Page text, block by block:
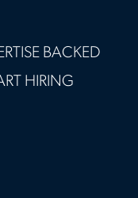
BACKED
HIRING